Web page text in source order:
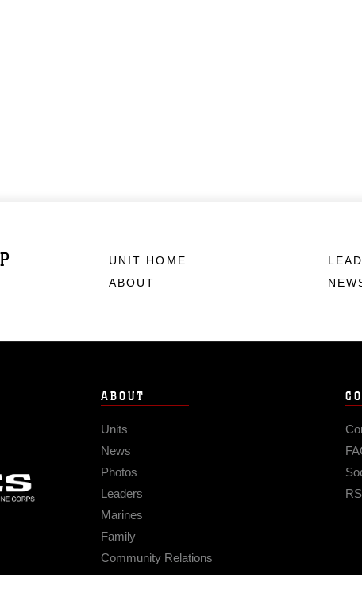
UNIT HOME
ABOUT
ABOUT
Units
News
Photos
Leaders
Marines
Family
Community Relations